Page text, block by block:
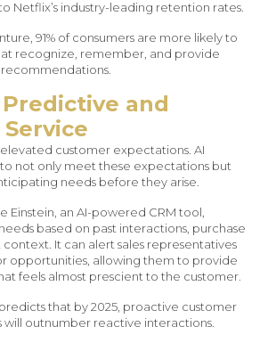
Netflix’s industry-leading retention rates.
91% of consumers are more likely to
recognize, remember, and provide
and
customer expectations. AI
to not only meet these expectations but
needs before they arise.
Einstein, an AI-powered CRM tool,
based on past interactions, purchase
It can alert sales representatives
opportunities, allowing them to provide
feels almost prescient to the customer.
that by 2025, proactive customer
will outnumber reactive interactions.